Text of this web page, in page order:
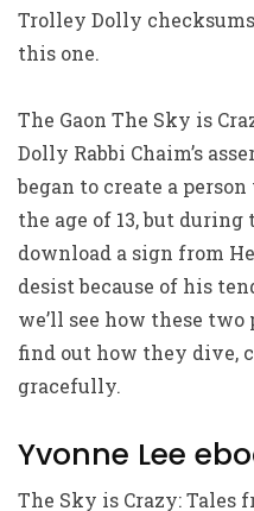
Trolley Dolly
this one.
The Gaon The Sky is
Dolly Rabbi Chaim’s
began to create a
the age of 13, but during
download a sign from
desist because of his
we’ll see how these
find out how they dive,
gracefully.
Yvonne Lee
The Sky is Crazy: Tales